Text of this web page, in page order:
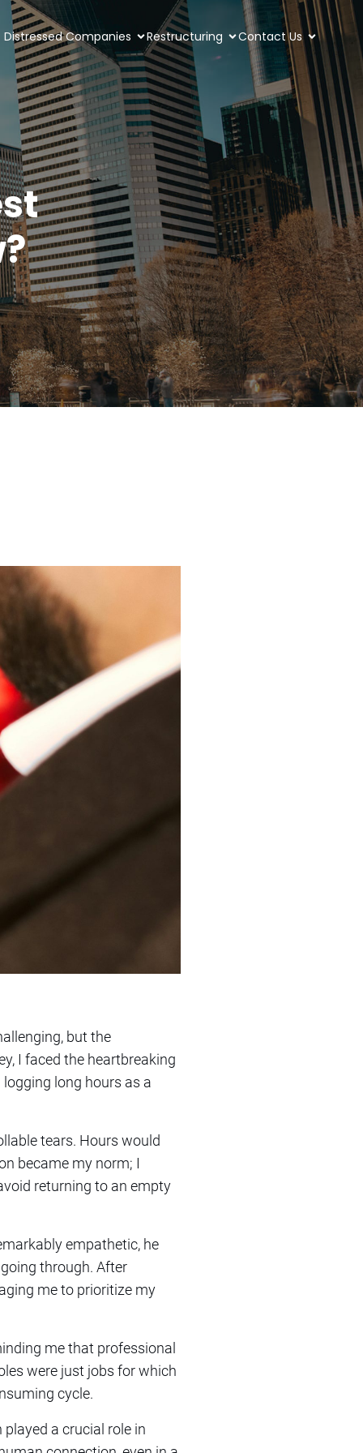
Distressed Companies Restructuring Contact Us
but the
I faced the heartbreaking
long hours as a
tears. Hours would
became my norm; I
returning to an empty
empathetic, he
through. After
me to prioritize my
me that professional
were just jobs for which
cycle.
a crucial role in